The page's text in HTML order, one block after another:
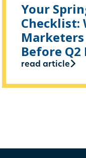
Your
Checklist:
Before Q2
read article